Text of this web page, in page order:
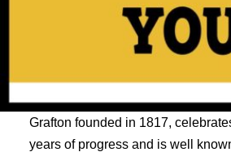
Grafton founded in 1817,
years of progress and is well